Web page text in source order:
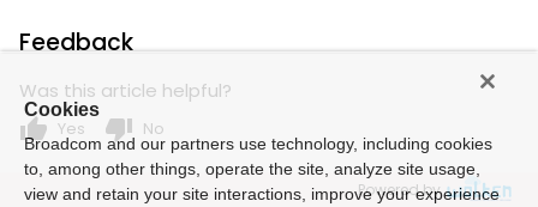
Feedback
Was this article helpful?
thumb_up Yes thumb_down No
Powered by
Cookies
Broadcom and our partners use technology, including cookies
to, among other things, operate the site, analyze site usage,
view and retain your site interactions, improve your experience